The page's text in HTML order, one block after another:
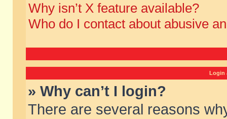
Why isn’t X feature available?
Who do I contact about abusive
Login
» Why can’t I login?
There are several reasons